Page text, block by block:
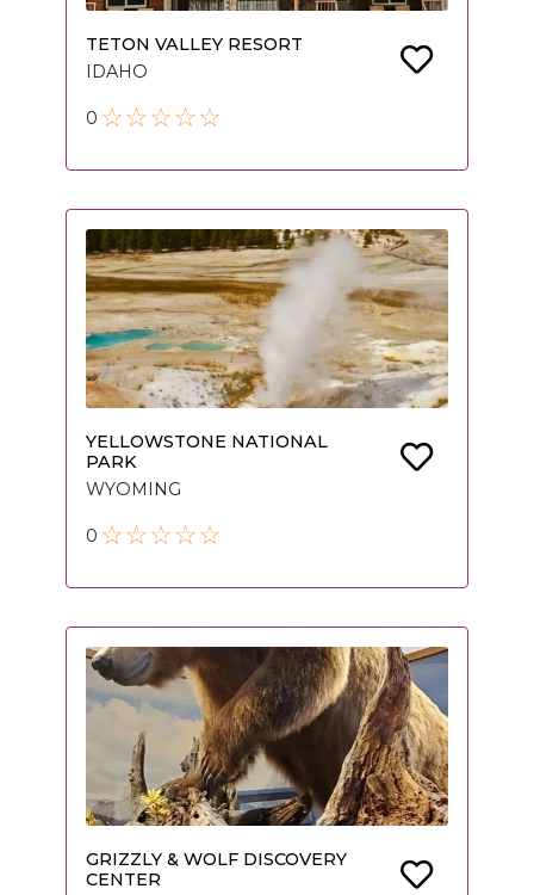
TETON VALLEY RESORT
IDAHO
0
YELLOWSTONE NATIONAL
PARK
WYOMING
0
GRIZZLY & WOLF DISCOVERY
CENTER